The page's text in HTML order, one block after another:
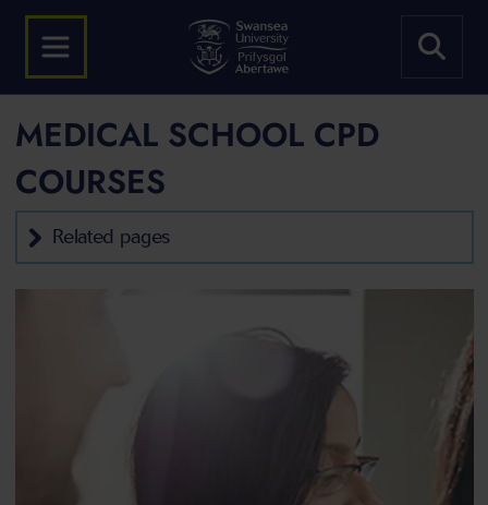
MEDICAL SCHOOL CPD
COURSES
Related pages